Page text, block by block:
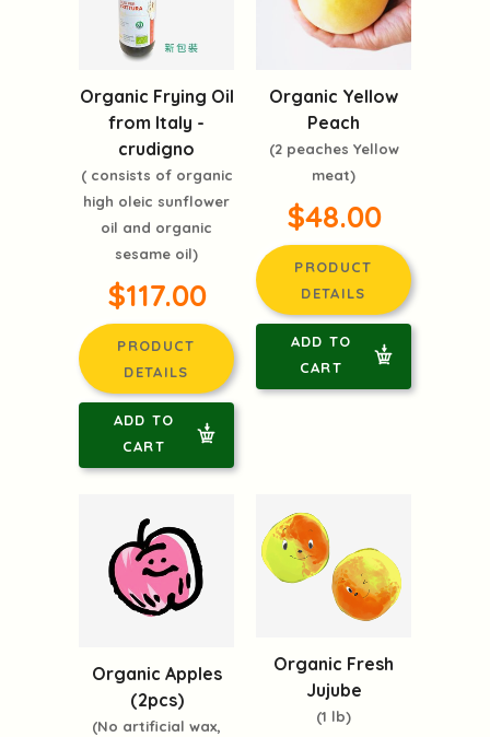
Organic Frying Oil
from Italy -
crudigno
( consists of organic
high oleic sunflower
oil and organic
sesame oil)
$117.00
PRODUCT
DETAILS
ADD TO
CART
Organic Yellow
Peach
(2 peaches Yellow
meat)
$48.00
PRODUCT
DETAILS
ADD TO
CART
Organic Apples
(2pcs)
(No artificial wax,
Organic Fresh
Jujube
(1 lb)